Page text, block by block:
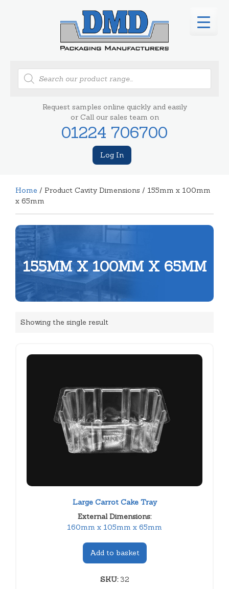
Products
search
Request samples online quickly and easily
or Call our sales team on
01224 706700
Log In
Home / Product Cavity Dimensions / 155mm x 100mm
x 65mm
155MM X 100MM X 65MM
Showing the single result
Large Carrot Cake Tray
External Dimensions:
160mm x 105mm x 65mm
Add to basket
SKU:32